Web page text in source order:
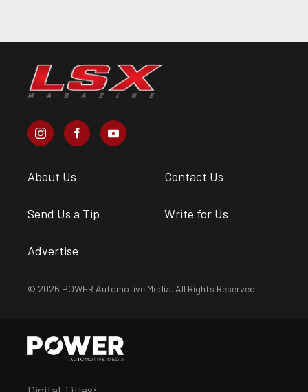
About Us Contact Us
Send Us a Tip Write for Us
Advertise
© 2026 POWER Automotive Media. All Rights Reserved.